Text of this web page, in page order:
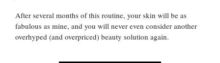
After several months of this routine, your skin will be as
fabulous as mine, and you will never even consider another
overhyped (and overpriced) beauty solution again.